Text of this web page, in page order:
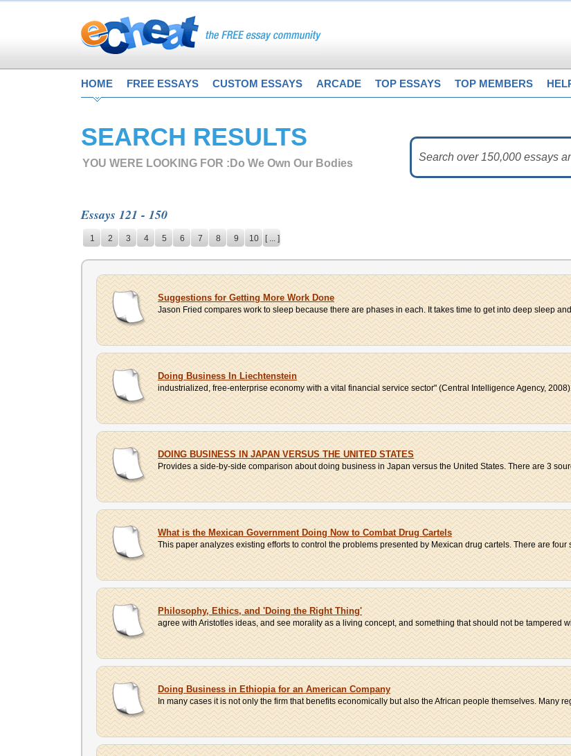
HOME FREE ESSAYS CUSTOM ESSAYS ARCADE TOP ESSAYS TOP MEMBERS
SEARCH RESULTS
YOU WERE LOOKING FOR : Do We Own Our Bodies
Essays 121 - 150
1 2 3 4 5 6 7 8 9 10 [ ... ]
Suggestions for Getting More Work Done
Jason Fried compares work to sleep because there are phases in each. It takes time to get into deep sleep
Doing Business In Liechtenstein
industrialized, free-enterprise economy with a vital financial service sector" (Central Intelligence Agency,
DOING BUSINESS IN JAPAN VERSUS THE UNITED STATES
Provides a side-by-side comparison about doing business in Japan versus the United States. There are 3
What is the Mexican Government Doing Now to Combat Drug Cartels
This paper analyzes existing efforts to control the problems presented by Mexican drug cartels. There are four
Philosophy, Ethics, and 'Doing the Right Thing'
agree with Aristotles ideas, and see morality as a living concept, and something that should not be tampered
Doing Business in Ethiopia for an American Company
In many cases it is not only the firm that benefits economically but also the African people themselves. Many